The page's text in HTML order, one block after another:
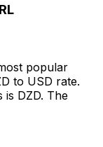
popular
to USD rate.
DZD. The